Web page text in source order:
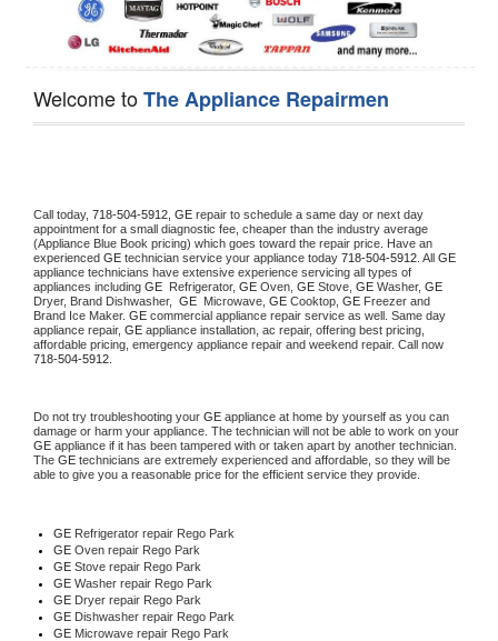
Welcome toThe Appliance Repairmen
Call today, 718-504-5912, GE repair to schedule a same day or next day
appointment for a small diagnostic fee, cheaper than the industry average
(Appliance Blue Book pricing) which goes toward the repair price. Have an
experienced GE technician service your appliance today 718-504-5912 . All GE
appliance technicians have extensive experience servicing all types of
appliances including GE Refrigerator, GE Oven, GE Stove, GE Washer,
Dryer, Brand Dishwasher, GE Microwave, GE Cooktop, GE Freezer and
Brand Ice Maker. GE commercial appliance repair service as well. Same day
appliance repair, GE appliance installation, ac repair, offering best pricing,
718-504-5912.
Do not try troubleshooting your GE appliance at home by yourself as you can
GE appliance if it has been tampered with or taken apart by another technician.
The GE technicians are extremely experienced and affordable, so they will be
able to give you a reasonable price for the efficient service they provide.
GE Refrigerator repair Rego Park
GE Oven repair Rego Park
GE Stove repair Rego Park
GE Washer repair Rego Park
GE Dryer repair Rego Park
GE Dishwasher repair Rego Park
GE Microwave repair Rego Park